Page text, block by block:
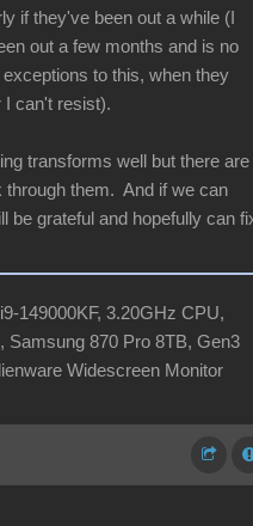
if they've been out a while (I
out a few months and is no
to this, when they
I can't resist).
transforms well but there are
them. And if we can
be grateful and hopefully can
149000KF, 3.20GHz CPU,
Samsung 870 Pro 8TB, Gen3
Widescreen Monitor